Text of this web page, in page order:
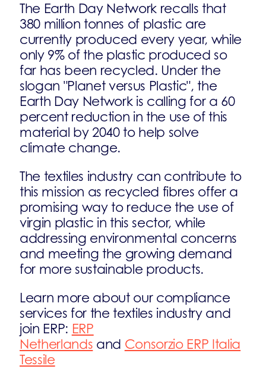
The Earth Day Network recalls that
380 million tonnes of plastic are
currently produced every year, while
only 9% of the plastic produced so
far has been recycled. Under the
slogan "Planet versus Plastic", the
Earth Day Network is calling for a 60
percent reduction in the use of this
material by 2040 to help solve
climate change.
The textiles industry can contribute to
this mission as recycled fibres offer a
promising way to reduce the use of
virgin plastic in this sector, while
addressing environmental concerns
and meeting the growing demand
for more sustainable products.
Learn more about our compliance
services for the textiles industry and
join ERP: ERP
Netherlands and Consorzio ERP Italia
Tessile